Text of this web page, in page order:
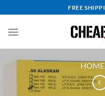
to
content
FREE
HOME